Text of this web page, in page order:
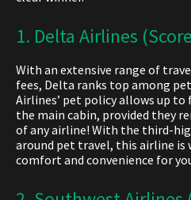
1. Delta Airlines
With an extensive range of
fees, Delta ranks top among
Airlines’ pet policy allows up to
the main cabin, provided they
of any airline! With the third-
around pet travel, this airline
comfort and convenience for